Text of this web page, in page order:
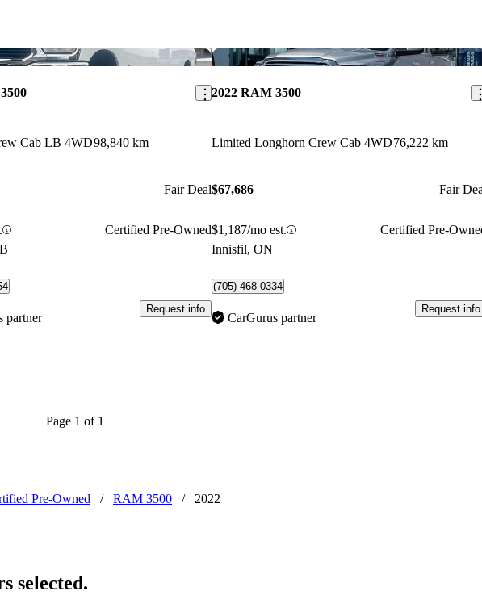
Save this listing
Cab LB 4WD98,840 km
Fair Deal
Certified Pre-Owned
partner
Request info
2022 RAM 3500
Limited Longhorn Crew Cab 4WD76,222 km
$67,686 Fair
$1,187/mo est.
Certified Pre-
Innisfil, ON
(705) 468-0334
CarGurus partner
Request info
Page 1 of 1
Pre-Owned / RAM 3500 / 2022
selected.